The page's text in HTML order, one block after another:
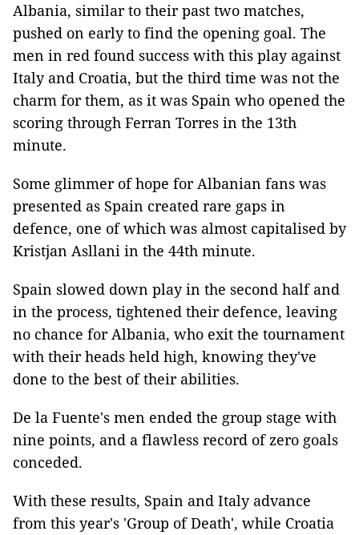
Albania, similar to their past two matches,
pushed on early to find the opening goal. The
men in red found success with this play against
Italy and Croatia, but the third time was not the
charm for them, as it was Spain who opened the
scoring through Ferran Torres in the 13th
minute.
Some glimmer of hope for Albanian fans was
presented as Spain created rare gaps in
defence, one of which was almost capitalised by
Kristjan Asllani in the 44th minute.
Spain slowed down play in the second half and
in the process, tightened their defence, leaving
no chance for Albania, who exit the tournament
with their heads held high, knowing they've
done to the best of their abilities.
De la Fuente's men ended the group stage with
nine points, and a flawless record of zero goals
conceded.
With these results, Spain and Italy advance
from this year's 'Group of Death', while Croatia